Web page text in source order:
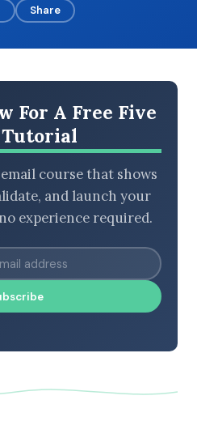
Share
For A Free Five
Tutorial
course that shows
and launch your
experience required.